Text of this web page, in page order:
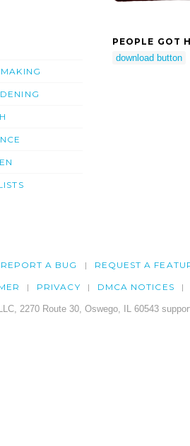
PEOPLE GOT
download button
REPORT A BUG REQUEST A
PRIVACY DMCA NOTICES
2270 Route 30, Oswego, IL 60543